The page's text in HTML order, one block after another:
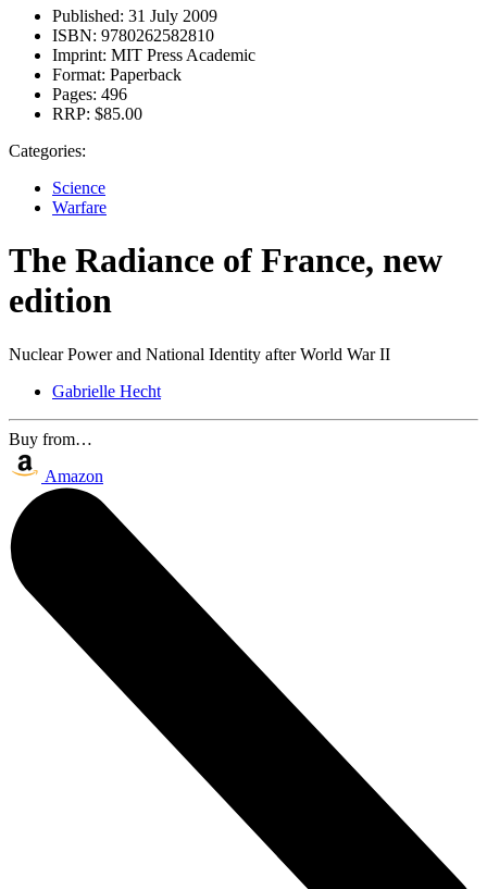
Published: 31 July 2009
ISBN: 9780262582810
Imprint: MIT Press Academic
Format: Paperback
Pages: 496
RRP: $85.00
Categories:
Science
Warfare
The Radiance of France, new
edition
Nuclear Power and National Identity after World War II
Gabrielle Hecht
Buy from…
Amazon